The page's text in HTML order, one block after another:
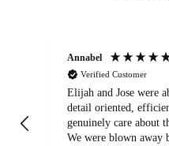
Annabel
Verified Customer
Elijah and Jose were
detail oriented,
genuinely care about
We were blown away